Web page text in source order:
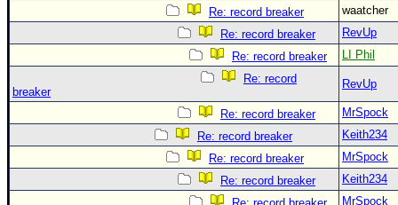
Re: record breaker
waatcher
Re: record breaker
RevUp
Re: record breaker
LI Phil
Re: record
breaker
RevUp
Re: record breaker
MrSpock
Re: record breaker
Keith234
Re: record breaker
MrSpock
Re: record breaker
Keith234
MrSpock